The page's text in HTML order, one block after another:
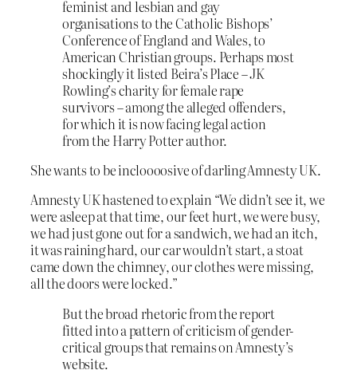
feminist and lesbian and gay
organisations to the Catholic Bishops’
Conference of England and Wales, to
American Christian groups. Perhaps most
shockingly it listed Beira’s Place – JK
Rowling’s charity for female rape
survivors – among the alleged offenders,
for which it is now facing legal action
from the Harry Potter author.
She wants to be incloooosive of darling Amnesty UK.
Amnesty UK hastened to explain “We didn’t see it, we
were asleep at that time, our feet hurt, we were busy,
we had just gone out for a sandwich, we had an itch,
it was raining hard, our car wouldn’t start, a stoat
came down the chimney, our clothes were missing,
all the doors were locked.”
But the broad rhetoric from the report
fitted into a pattern of criticism of gender-
critical groups that remains on Amnesty’s
website.